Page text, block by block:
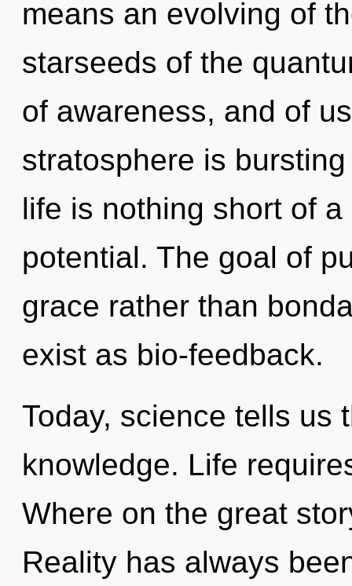
means an evolving of
starseeds of the
of awareness, and of
stratosphere is
life is nothing short of
potential. The goal of
grace rather than
exist as bio-feedback.
Today, science tells us
knowledge. Life
Where on the great
Reality has always